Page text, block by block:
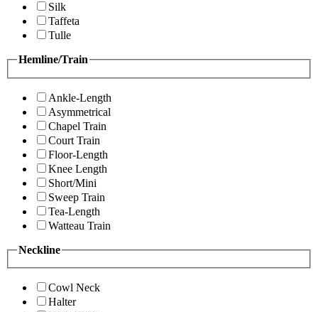
Silk
Taffeta
Tulle
Hemline/Train
Ankle-Length
Asymmetrical
Chapel Train
Court Train
Floor-Length
Knee Length
Short/Mini
Sweep Train
Tea-Length
Watteau Train
Neckline
Cowl Neck
Halter